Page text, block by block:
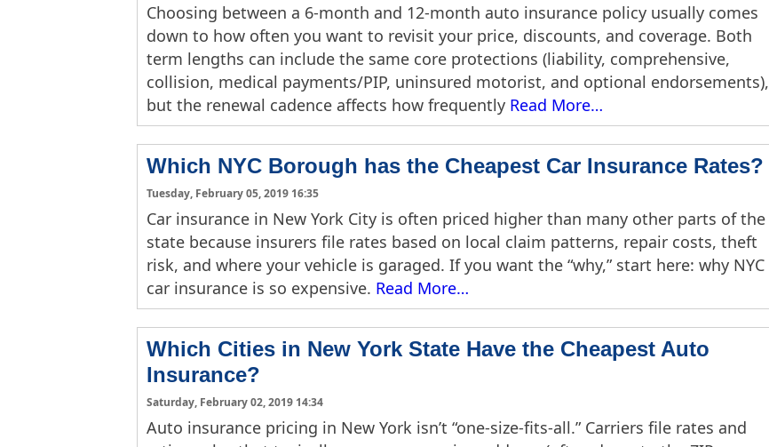
Choosing between a 6-month and 12-month auto insurance policy usually comes
down to how often you want to revisit your price, discounts, and coverage. Both
term lengths can include the same core protections (liability, comprehensive,
collision, medical payments/PIP, uninsured motorist, and optional endorsements),
but the renewal cadence affects how frequently Read More…
Which NYC Borough has the Cheapest Car Insurance Rates?
Tuesday, February 05, 2019 16:35
Car insurance in New York City is often priced higher than many other parts of the
state because insurers file rates based on local claim patterns, repair costs, theft
risk, and where your vehicle is garaged. If you want the “why,” start here: why NYC
car insurance is so expensive. Read More…
Which Cities in New York State Have the Cheapest Auto
Insurance?
Saturday, February 02, 2019 14:34
Auto insurance pricing in New York isn’t “one-size-fits-all.” Carriers file rates and